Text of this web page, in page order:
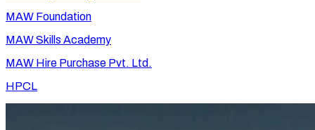
MAW Foundation
MAW Skills Academy
MAW Hire Purchase Pvt. Ltd.
HPCL